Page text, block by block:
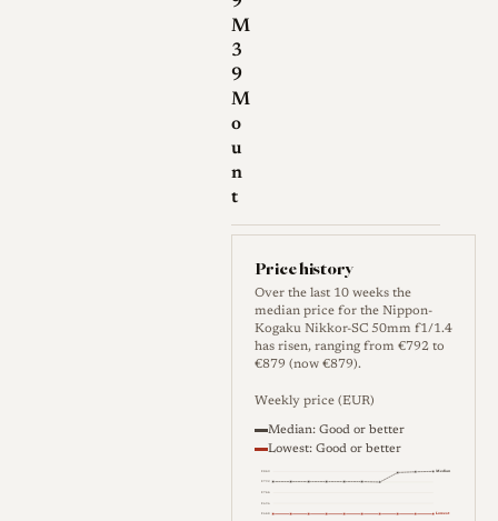
M
3
9
M
o
u
n
t
Price history
Over the last 10 weeks the
median price for the Nippon-
Kogaku Nikkor-SC 50mm f1/1.4
has risen, ranging from €792 to
€879 (now €879).
Weekly price (EUR)
Median: Good or better
Lowest: Good or better
€648
€696
€744
€840 Median
Lowest